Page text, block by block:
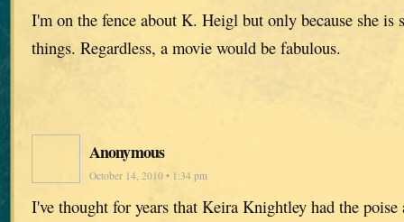
I'm on the fence about K. Heigl but only because she is
things. Regardless, a movie would be fabulous.
Anonymous
October 14, 2010 • 1:34 pm
I've thought for years that Keira Knightley had the